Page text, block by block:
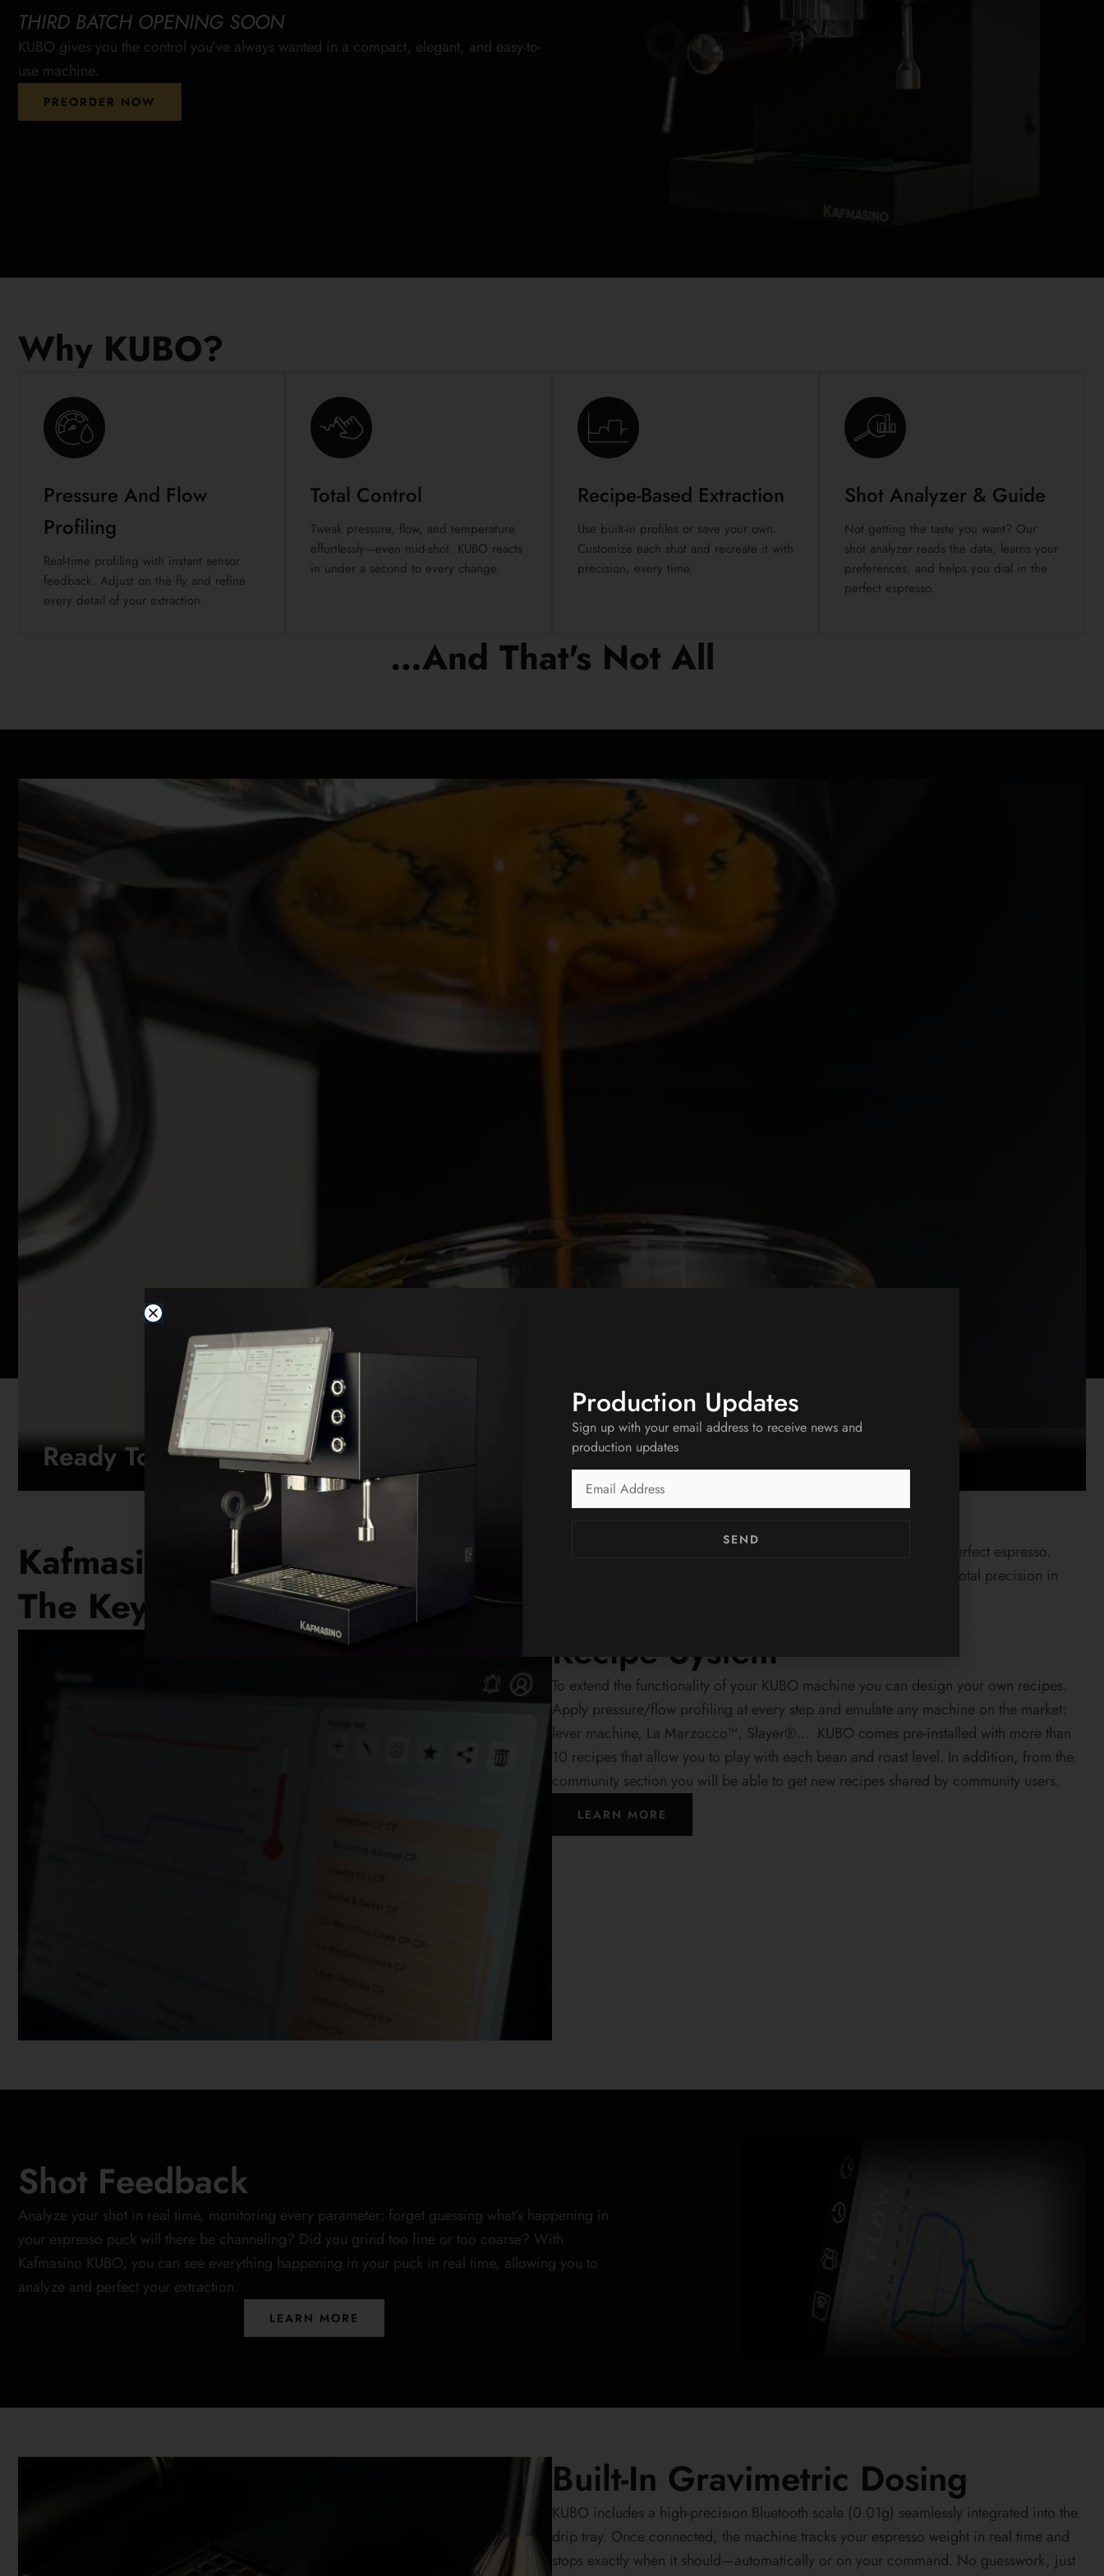
THIRD BATCH OPENING SOON
KUBO gives you the control you’ve always wanted in a compact, elegant, and easy-to-
use machine.
PREORDER NOW
Why KUBO?
Pressure And Flow
Profiling
Real-time profiling with instant sensor
feedback. Adjust on the fly and refine
every detail of your extraction.
Total Control
Tweak pressure, flow, and temperature
effortlessly—even mid-shot. KUBO reacts
in under a second to every change.
Recipe-Based Extraction
Use built-in profiles or save your own.
Customize each shot and recreate it with
precision, every time.
Shot Analyzer & Guide
Not getting the taste you want? Our
shot analyzer reads the data, learns your
preferences, and helps you dial in the
perfect espresso.
…And That's Not All
Ready To Brew Like Never Before? PREORDER NOW
Kafmasino KUBO
The Key To Excellent Espresso
Exact, continuous, and consistent control is the recipe to have a perfect espresso.
Kafmaŝino KUBO gives you full control of the machine to achieve total precision in
Recipe System
To extend the functionality of your KUBO machine you can design your own recipes.
Apply pressure/flow profiling at every step and emulate any machine on the market:
lever machine, La Marzocco™, Slayer®… KUBO comes pre-installed with more than
10 recipes that allow you to play with each bean and roast level. In addition, from the
community section you will be able to get new recipes shared by community users.
LEARN MORE
Shot Feedback
Analyze your shot in real time, monitoring every parameter: forget guessing what’s happening in
your espresso puck will there be channeling? Did you grind too fine or too coarse? With
Kafmasino KUBO, you can see everything happening in your puck in real time, allowing you to
analyze and perfect your extraction.
LEARN MORE
Built-In Gravimetric Dosing
KUBO includes a high-precision Bluetooth scale (0.01g) seamlessly integrated into the
drip tray. Once connected, the machine tracks your espresso weight in real time and
stops exactly when it should—automatically or on your command. No guesswork, just
Production Updates
Sign up with your email address to receive news and
production updates
Address
SEND